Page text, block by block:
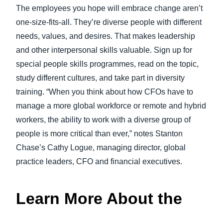
The employees you hope will embrace change aren’t
one-size-fits-all. They’re diverse people with different
needs, values, and desires. That makes leadership
and other interpersonal skills valuable. Sign up for
special people skills programmes, read on the topic,
study different cultures, and take part in diversity
training. “When you think about how CFOs have to
manage a more global workforce or remote and hybrid
workers, the ability to work with a diverse group of
people is more critical than ever,” notes Stanton
Chase’s Cathy Logue, managing director, global
practice leaders, CFO and financial executives.
Learn More About the